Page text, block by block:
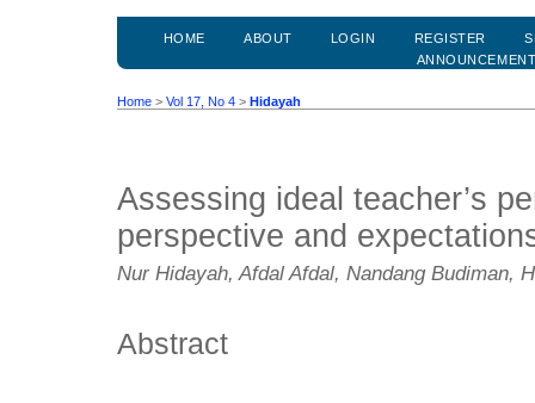
HOME ABOUT LOGIN REGISTER
Home > Vol 17, No 4 > Hidayah
Assessing ideal teacher’s
perspective and
Nur Hidayah, Afdal Afdal, Nandang Budiman,
Abstract